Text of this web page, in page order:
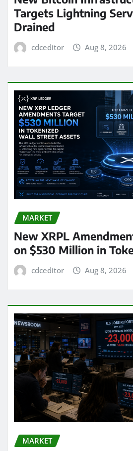
Targets Lightning
Drained
cdceditor Aug 8, 2026
MARKET
New XRPL
on $530 Million in
cdceditor Aug 8, 2026
MARKET